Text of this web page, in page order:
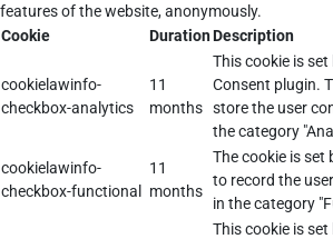
features of the website, anonymously.
Cookie
DurationDescription
cookielawinfo-
checkbox-analytics
11
months
This cookie is set
Consent plugin.
store the user
the category
cookielawinfo-
checkbox-functional
11
months
The cookie is set
to record the
in the category
This cookie is set